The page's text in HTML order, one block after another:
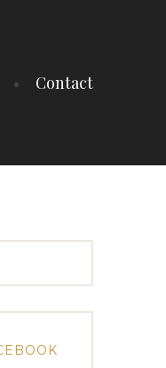
Contact